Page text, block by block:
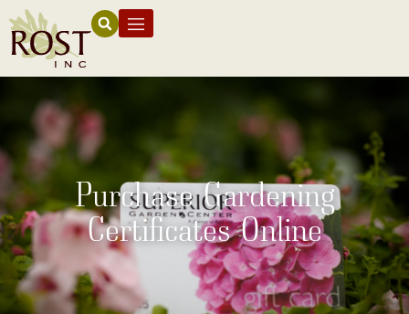
Purchase Gardening
Certificates Online